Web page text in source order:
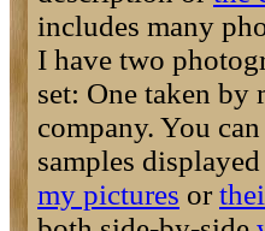
includes many
I have two
set: One taken by
company. You
samples
my pictures or